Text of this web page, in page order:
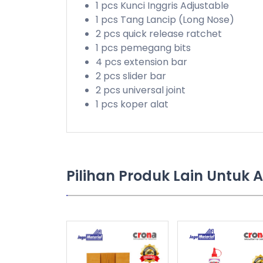
1 pcs Kunci Inggris Adjustable
1 pcs Tang Lancip (Long Nose)
2 pcs quick release ratchet
1 pcs pemegang bits
4 pcs extension bar
2 pcs slider bar
2 pcs universal joint
1 pcs koper alat
Pilihan Produk Lain Untuk